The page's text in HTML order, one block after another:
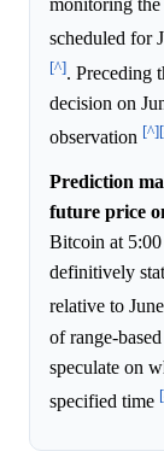
monitoring
scheduled for
[^]. Preceding
decision on
observation [^]
Prediction
future price
Bitcoin at
definitively
relative to
of range-
speculate on
specified time